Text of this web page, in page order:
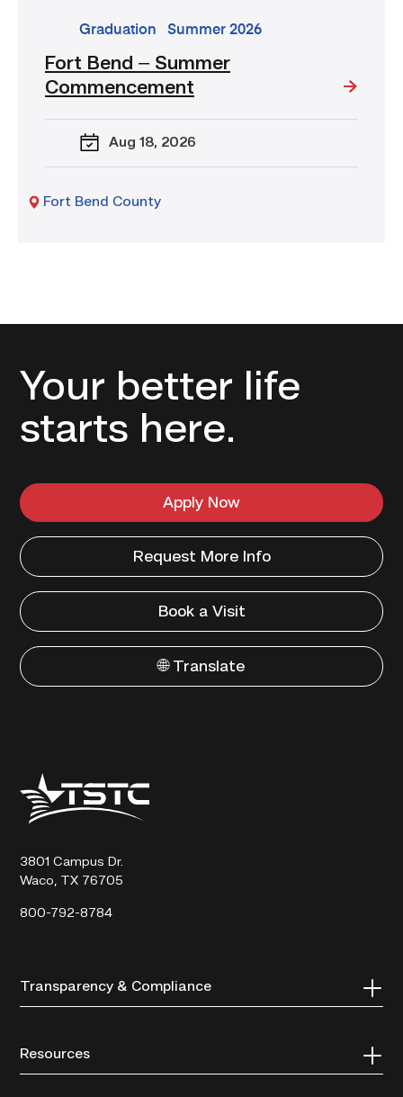
event:
Fort
Summer
Commencement
Graduation Summer 2026
Fort Bend – Summer
Commencement
Aug 18, 2026
Fort Bend County
Your better life
starts here.
Apply Now
Request More Info
Book a Visit
🌐 Translate
Texas
State
Technical
3801 Campus Dr.
Waco, TX 76705
800-792-8784
Transparency & Compliance
Resources